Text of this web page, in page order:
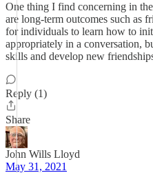
One thing I find concerning in
are long-term outcomes such as
for individuals to learn how to
appropriately in a conversation,
skills and develop new
Reply (1)
Share
John Wills Lloyd
May 31, 2021